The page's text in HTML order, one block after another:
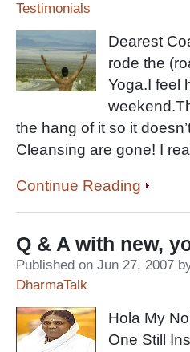
Testimonials
Dearest
rode the
Yoga.I feel
the hang of it so it
Cleansing are gone! I
Continue Reading
Q & A with new,
Published on Jun 27, 2007
DharmaTalk
Hola My
One Still